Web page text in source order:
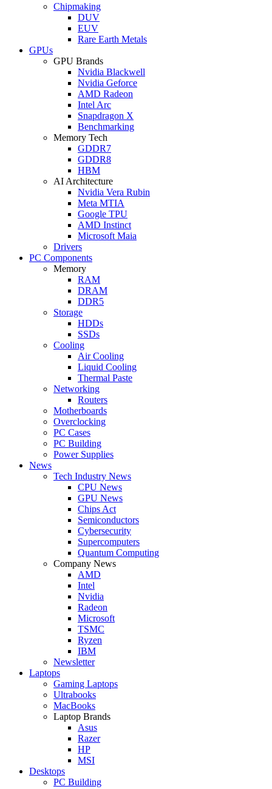
Chipmaking
DUV
EUV
Rare Earth Metals
GPUs
GPU Brands
Nvidia Blackwell
Nvidia Geforce
AMD Radeon
Intel Arc
Snapdragon X
Benchmarking
Memory Tech
GDDR7
GDDR8
HBM
AI Architecture
Nvidia Vera Rubin
Meta MTIA
Google TPU
AMD Instinct
Microsoft Maia
Drivers
PC Components
Memory
RAM
DRAM
DDR5
Storage
HDDs
SSDs
Cooling
Air Cooling
Liquid Cooling
Thermal Paste
Networking
Routers
Motherboards
Overclocking
PC Cases
PC Building
Power Supplies
News
Tech Industry News
CPU News
GPU News
Chips Act
Semiconductors
Cybersecurity
Supercomputers
Quantum Computing
Company News
AMD
Intel
Nvidia
Radeon
Microsoft
TSMC
Ryzen
IBM
Newsletter
Laptops
Gaming Laptops
Ultrabooks
MacBooks
Laptop Brands
Asus
Razer
HP
MSI
Desktops
PC Building